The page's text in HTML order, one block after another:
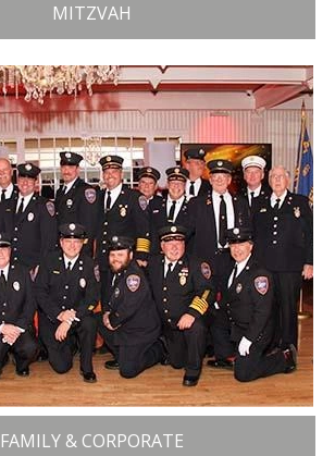
MITZVAH
FAMILY & CORPORATE